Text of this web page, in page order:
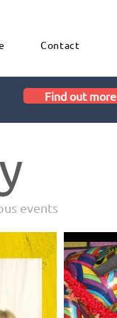
Contact
Find out more
events